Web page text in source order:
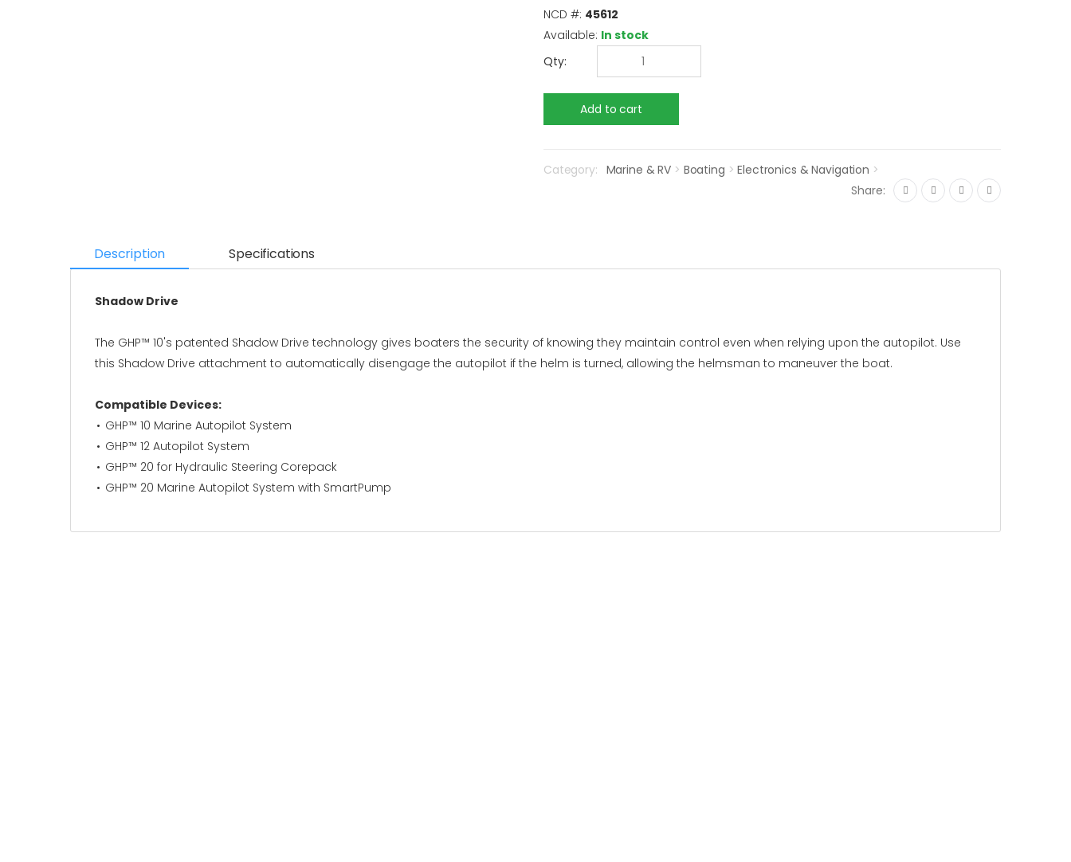
NCD #: 45612
Available: In stock
Qty:
Category: Marine & RV > Boating >Electronics & Navigation >
Share:
Description Specifications
Shadow Drive
The GHP™ 10's patented Shadow Drive technology gives boaters the security of knowing they maintain control even when relying upon the autopilot. Use
this Shadow Drive attachment to automatically disengage the autopilot if the helm is turned, allowing the helmsman to maneuver the boat.
Compatible Devices:
GHP™ 10 Marine Autopilot System
GHP™ 12 Autopilot System
GHP™ 20 for Hydraulic Steering Corepack
GHP™ 20 Marine Autopilot System with SmartPump